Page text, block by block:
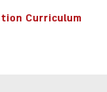
Curriculum